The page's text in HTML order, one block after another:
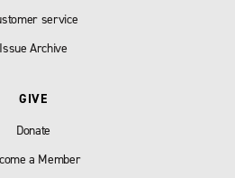
service
Issue Archive
GIVE
Donate
a Member